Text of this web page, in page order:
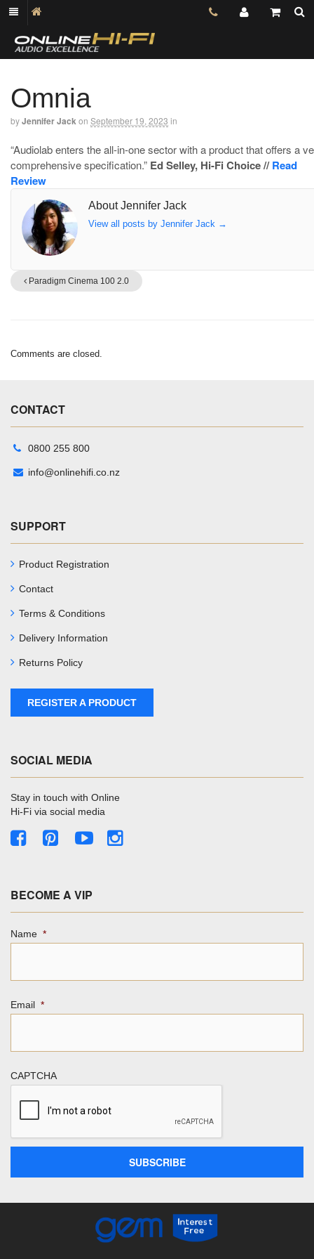
Omnia
byJennifer Jackon September 19, 2023 in
“Audiolab enters the all-in-one sector with a product that offers a
comprehensive specification.” Ed Selley, Hi-Fi Choice //Read
Review
About Jennifer Jack
View all posts by Jennifer Jack →
Paradigm Cinema 100 2.0
Comments are closed.
CONTACT
0800 255 800
info@onlinehifi.co.nz
SUPPORT
Product Registration
Contact
Terms & Conditions
Delivery Information
Returns Policy
REGISTER A PRODUCT
SOCIAL MEDIA
Stay in touch with Online
Hi-Fi via social media
BECOME A VIP
Name *
Email *
CAPTCHA